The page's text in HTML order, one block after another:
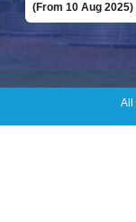
(From 10 Aug 2025)
All